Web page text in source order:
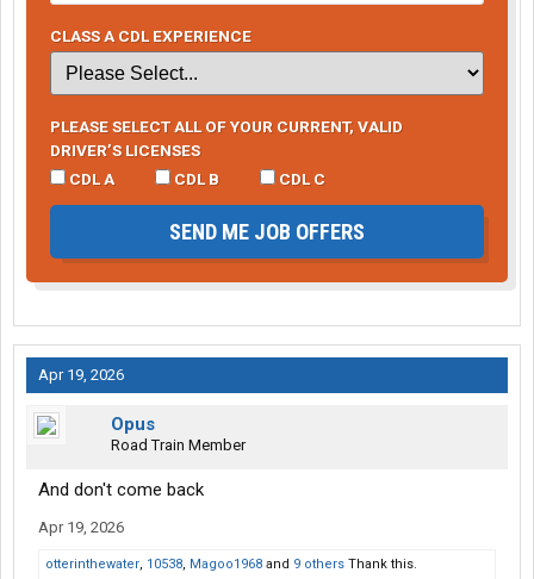
CLASS A CDL EXPERIENCE
PLEASE SELECT ALL OF YOUR CURRENT, VALID
DRIVER’S LICENSES
CDL A
CDL B CDL C
SEND ME JOB OFFERS
Apr 19, 2026
Opus
Road Train Member
And don't come back
Apr 19, 2026
otterinthewater, 10538, Magoo1968 and 9 others Thank this.